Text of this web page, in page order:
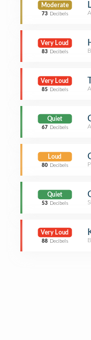
Moderate
73 Decibels
Very Loud
83 Decibels
Very Loud
85 Decibels
Quiet
67 Decibels
Loud
80 Decibels
Quiet
53 Decibels
Very Loud
88 Decibels